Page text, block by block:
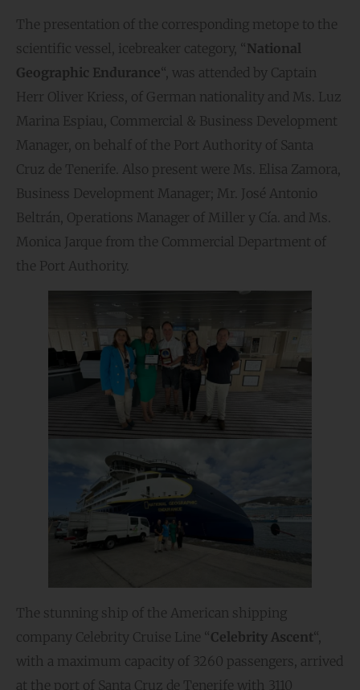
The presentation of the corresponding metope to the
scientific vessel, icebreaker category, “National
Geographic Endurance“, was attended by Captain
Herr Oliver Kriess, of German nationality and Ms. Luz
Marina Espiau, Commercial & Business Development
Manager, on behalf of the Port Authority of Santa
Cruz de Tenerife. Also present were Ms. Elisa Zamora,
Business Development Manager; Mr. José Antonio
Beltrán, Operations Manager of Miller y Cía. and Ms.
Monica Jarque from the Commercial Department of
the Port Authority.
The stunning ship of the American shipping
company Celebrity Cruise Line “Celebrity Ascent“,
with a maximum capacity of 3260 passengers, arrived
at the port of Santa Cruz de Tenerife with 3110